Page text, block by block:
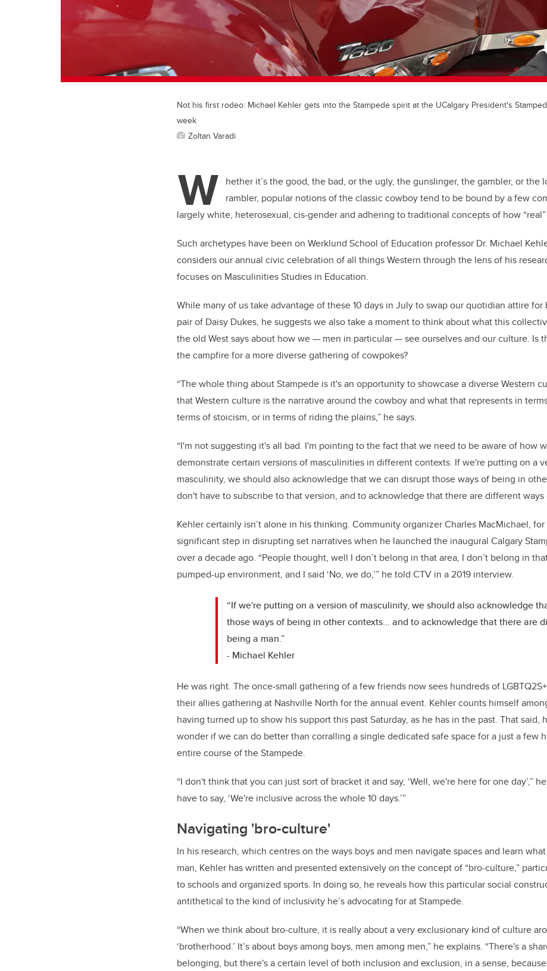
Not his first rodeo: Michael Kehler gets into the Stampede spirit at the UCalgary President's
week
Zoltan Varadi
W hether it’s the good, the bad, or the ugly, the gunslinger, the gambler, or the
rambler, popular notions of the classic cowboy tend to be bound by a few
largely white, heterosexual, cis-gender and adhering to traditional concepts of how
Such archetypes have been on Werklund School of Education professor Dr. Michael
considers our annual civic celebration of all things Western through the lens of his
focuses on Masculinities Studies in Education.
While many of us take advantage of these 10 days in July to swap our quotidian attire for
pair of Daisy Dukes, he suggests we also take a moment to think about what this
the old West says about how we — men in particular — see ourselves and our culture. Is
the campfire for a more diverse gathering of cowpokes?
“The whole thing about Stampede is it's an opportunity to showcase a diverse Western
that Western culture is the narrative around the cowboy and what that represents in
terms of stoicism, or in terms of riding the plains,” he says.
“I'm not suggesting it's all bad. I'm pointing to the fact that we need to be aware of how
demonstrate certain versions of masculinities in different contexts. If we're putting on a
masculinity, we should also acknowledge that we can disrupt those ways of being in
don't have to subscribe to that version, and to acknowledge that there are different ways
Kehler certainly isn’t alone in his thinking. Community organizer Charles MacMichael,
significant step in disrupting set narratives when he launched the inaugural Calgary
over a decade ago. “People thought, well I don’t belong in that area, I don’t belong in
pumped-up environment, and I said ‘No, we do,’” he told CTV in a 2019 interview.
“If we're putting on a version of masculinity, we should also acknowledge
those ways of being in other contexts... and to acknowledge that there are
being a man.”
- Michael Kehler
He was right. The once-small gathering of a few friends now sees hundreds of
their allies gathering at Nashville North for the annual event. Kehler counts himself
having turned up to show his support this past Saturday, as he has in the past. That said,
wonder if we can do better than corralling a single dedicated safe space for a just a few
entire course of the Stampede.
“I don't think that you can just sort of bracket it and say, ‘Well, we're here for one day’,”
have to say, ‘We're inclusive across the whole 10 days.’”
Navigating 'bro-culture'
In his research, which centres on the ways boys and men navigate spaces and learn
man, Kehler has written and presented extensively on the concept of “bro-culture,”
to schools and organized sports. In doing so, he reveals how this particular social
antithetical to the kind of inclusivity he’s advocating for at Stampede.
“When we think about bro-culture, it is really about a very exclusionary kind of culture
‘brotherhood.’ It’s about boys among boys, men among men,” he explains. “There's a
belonging, but there's a certain level of both inclusion and exclusion, in a sense,